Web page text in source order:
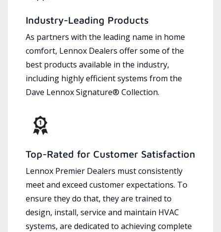
Industry-Leading Products
As partners with the leading name in home
comfort, Lennox Dealers offer some of the
best products available in the industry,
including highly efficient systems from the
Dave Lennox Signature® Collection.
Top-Rated for Customer Satisfaction
Lennox Premier Dealers must consistently
meet and exceed customer expectations. To
ensure they do that, they are trained to
design, install, service and maintain HVAC
systems, are dedicated to achieving complete